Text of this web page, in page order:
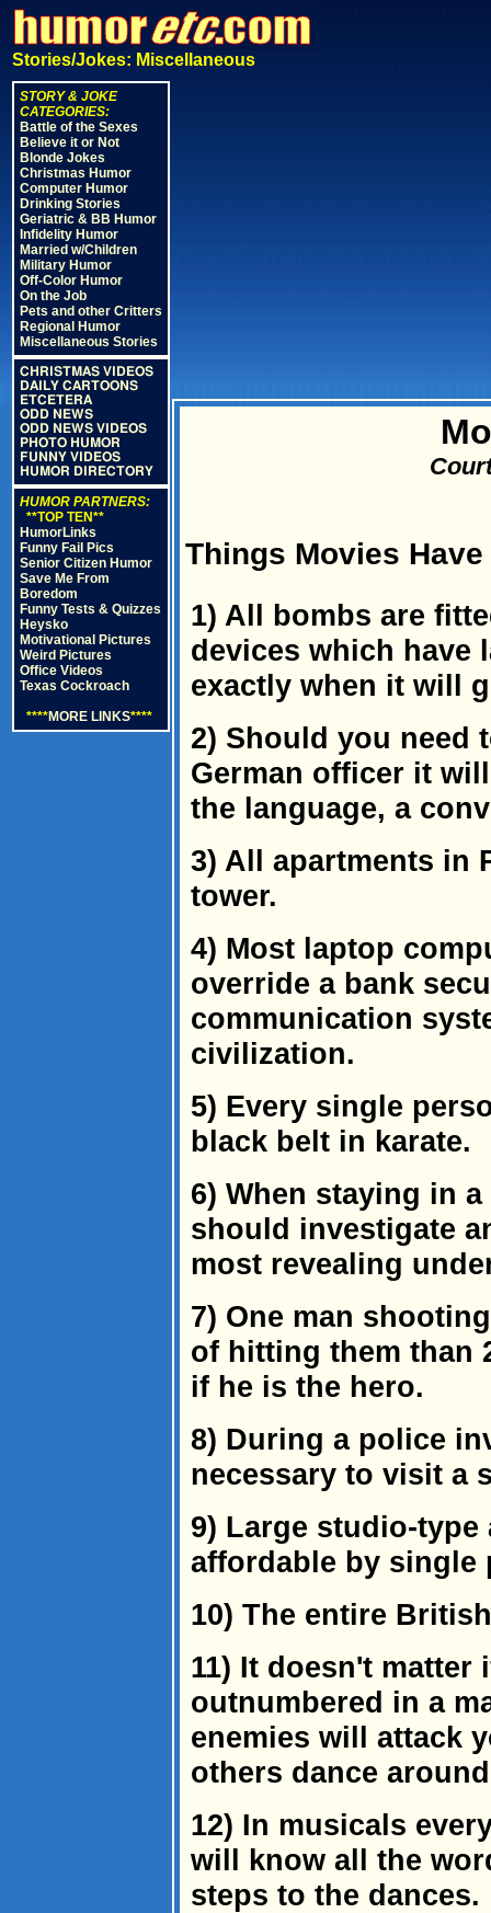
Stories/Jokes: Miscellaneous
STORY & JOKE
CATEGORIES:
Battle of the Sexes
Believe it or Not
Blonde Jokes
Christmas Humor
Computer Humor
Drinking Stories
Geriatric & BB Humor
Infidelity Humor
Married w/Children
Military Humor
Off-Color Humor
On the Job
Pets and other Critters
Regional Humor
Miscellaneous Stories
CHRISTMAS VIDEOS
DAILY CARTOONS
ETCETERA
ODD NEWS
ODD NEWS VIDEOS
PHOTO HUMOR
FUNNY VIDEOS
HUMOR DIRECTORY
HUMOR PARTNERS:
**TOP TEN**
HumorLinks
Funny Fail Pics
Senior Citizen Humor
Save Me From
Boredom
Funny Tests & Quizzes
Heysko
Motivational Pictures
Weird Pictures
Office Videos
Texas Cockroach
****MORE LINKS****
Things Movies
1) All bombs are
devices which have
exactly when it will
2) Should you need
German officer it
the language, a
3) All apartments in
tower.
4) Most laptop
override a bank
communication
civilization.
5) Every single
black belt in karate.
6) When staying in
should investigate
most revealing
7) One man
of hitting them than
if he is the hero.
8) During a police
necessary to visit a
9) Large studio-
affordable by single
10) The entire
11) It doesn't matter
outnumbered in a
enemies will attack
others dance
12) In musicals
will know all the
steps to the dances.